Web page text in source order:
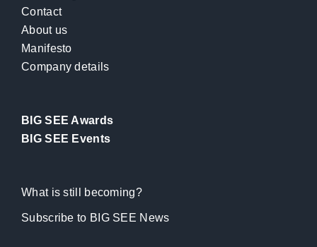
Contact
About us
Manifesto
Company details
BIG SEE Awards
BIG SEE Events
What is still becoming?
Subscribe to BIG SEE News